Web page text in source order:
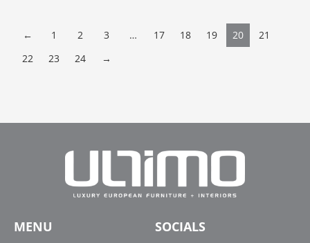
← 1 2 3 … 17 18 19 20
21
22
23 24 →
MENU SOCIALS